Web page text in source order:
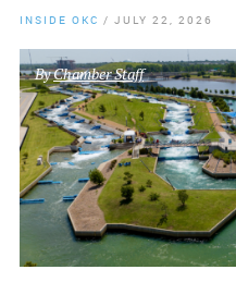
INSIDE OKC / JULY 22, 2026
ByChamber Staff